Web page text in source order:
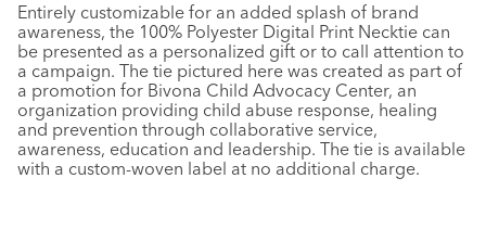
Entirely customizable for an added splash of brand
awareness, the 100% Polyester Digital Print Necktie can
be presented as a personalized gift or to call attention to
a campaign. The tie pictured here was created as part of
a promotion for Bivona Child Advocacy Center, an
organization providing child abuse response, healing
and prevention through collaborative service,
awareness, education and leadership. The tie is available
with a custom-woven label at no additional charge.